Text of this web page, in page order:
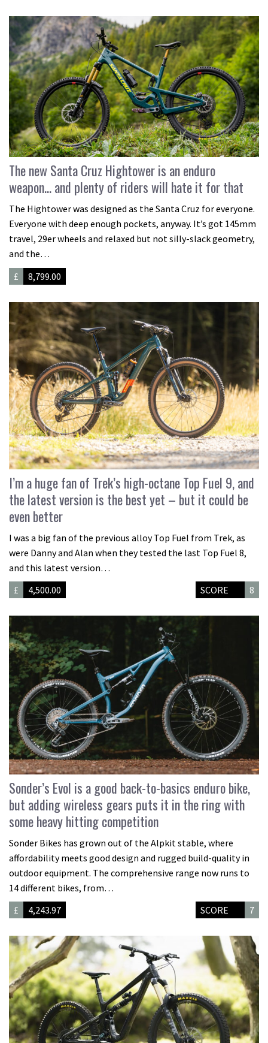
The new Santa Cruz Hightower is an enduro
weapon… and plenty of riders will hate it for that
The Hightower was designed as the Santa Cruz for everyone.
Everyone with deep enough pockets, anyway. It’s got 145mm
travel, 29er wheels and relaxed but not silly-slack geometry,
and the…
£
8,799.00
I’m a huge fan of Trek’s high-octane Top Fuel 9, and
the latest version is the best yet – but it could be
even better
I was a big fan of the previous alloy Top Fuel from Trek, as
were Danny and Alan when they tested the last Top Fuel 8,
and this latest version…
£
4,500.00 SCORE 8
Sonder’s Evol is a good back-to-basics enduro bike,
but adding wireless gears puts it in the ring with
some heavy hitting competition
Sonder Bikes has grown out of the Alpkit stable, where
affordability meets good design and rugged build-quality in
outdoor equipment. The comprehensive range now runs to
14 different bikes, from…
£
4,243.97 SCORE 7